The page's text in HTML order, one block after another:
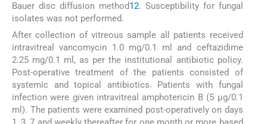
Bauer disc diffusion method12. Susceptibility for fungal
isolates was not performed.
After collection of vitreous sample all patients received
intravitreal vancomycin 1.0 mg/0.1 ml and ceftazidime
2.25 mg/0.1 ml, as per the institutional antibiotic policy.
Post-operative treatment of the patients consisted of
systemic and topical antibiotics. Patients with fungal
infection were given intravitreal amphotericin B (5 μg/0.1
ml). The patients were examined post-operatively on days